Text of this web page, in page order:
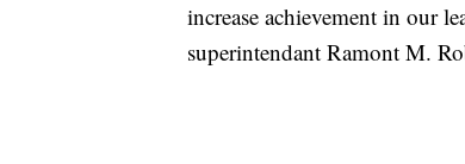
increase achievement in our
superintendant Ramont M.